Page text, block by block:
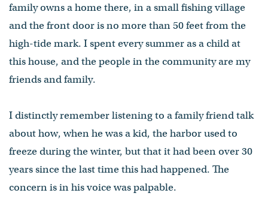
family owns a home there, in a small fishing village
and the front door is no more than 50 feet from the
high-tide mark. I spent every summer as a child at
this house, and the people in the community are my
friends and family.
I distinctly remember listening to a family friend talk
about how, when he was a kid, the harbor used to
freeze during the winter, but that it had been over 30
years since the last time this had happened. The
concern is in his voice was palpable.